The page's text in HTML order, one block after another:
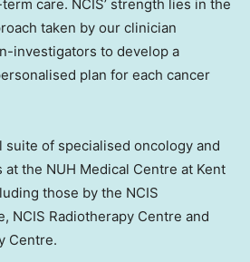
care. NCIS’ strength lies in the
taken by our clinician
investigators to develop a
plan for each cancer
suite of specialised oncology and
the NUH Medical Centre at Kent
those by the NCIS
NCIS Radiotherapy Centre and
Centre.